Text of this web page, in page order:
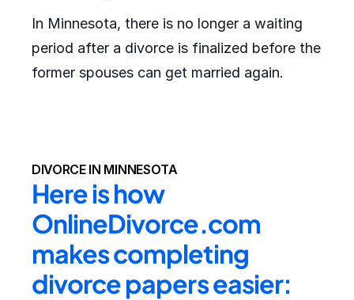
In Minnesota, there is no longer a waiting
period after a divorce is finalized before the
former spouses can get married again.
DIVORCE IN MINNESOTA
Here is how
OnlineDivorce.com
makes completing
divorce papers easier: